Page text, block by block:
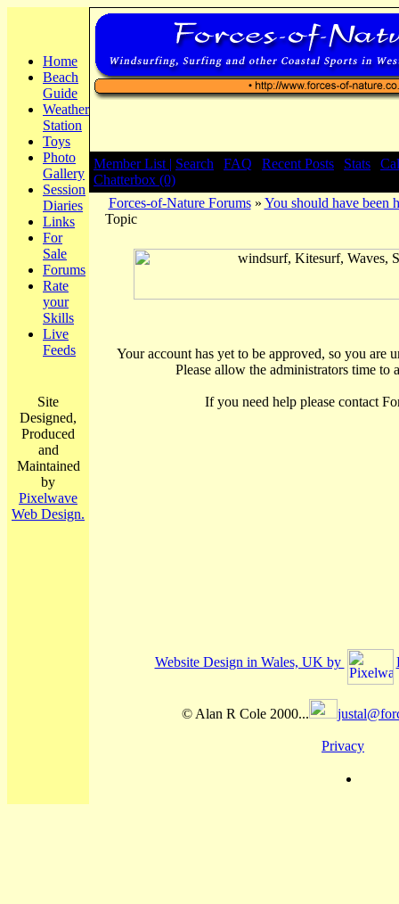
Home
Beach
Guide
Weather
Station
Toys
Photo
Gallery
Session
Diaries
Links
For
Sale
Forums
Rate
your
Skills
Live
Feeds
Site
Designed,
Produced
and
Maintained
by
Pixelwave
Web Design.
Member List | Search FAQ Recent Posts Stats
Chatterbox (0)
Forces-of-Nature Forums» You should have been
Topic
Your account has yet to be approved, so you are
Please allow the administrators time to
If you need help please contact
Website Design in Wales, UK by
© Alan R Cole 2000...
Privacy